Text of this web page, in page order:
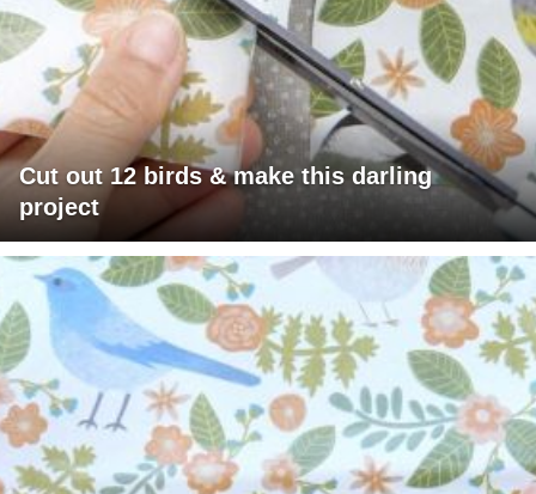
Cut out 12 birds & make this darling
project